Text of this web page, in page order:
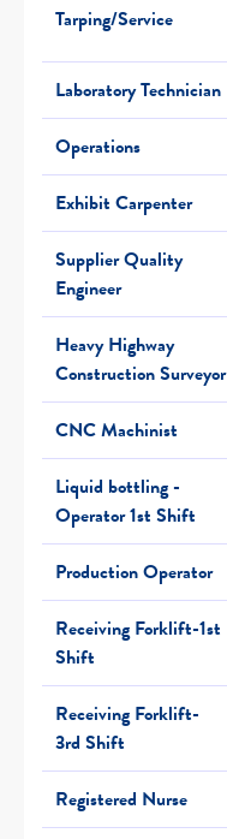
Tarping/Service
Laboratory Technician
Operations
Exhibit Carpenter
Supplier Quality
Engineer
Heavy Highway
Construction Surveyor
CNC Machinist
Liquid bottling -
Operator 1st Shift
Production Operator
Receiving Forklift-1st
Shift
Receiving Forklift-
3rd Shift
Registered Nurse